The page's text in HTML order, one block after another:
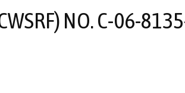
NO. C-06-